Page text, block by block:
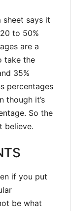
sheet says it
to 50%
are a
take the
35%
percentages
though it’s
So the
believe.
if you put
be what